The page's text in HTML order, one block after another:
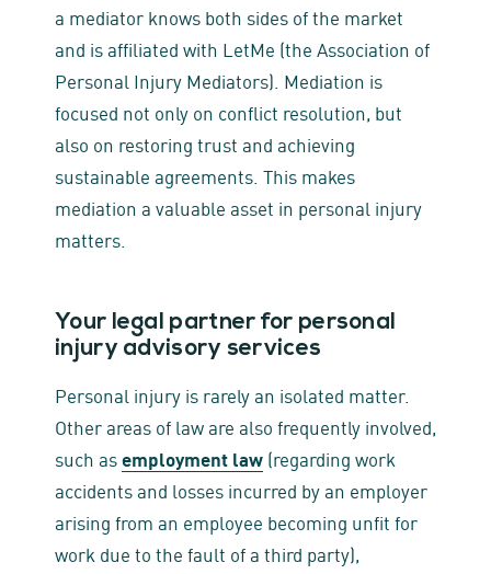
a mediator knows both sides of the market
and is affiliated with LetMe (the Association of
Personal Injury Mediators). Mediation is
focused not only on conflict resolution, but
also on restoring trust and achieving
sustainable agreements. This makes
mediation a valuable asset in personal injury
matters.
Your legal partner for personal
injury advisory services
Personal injury is rarely an isolated matter.
Other areas of law are also frequently involved,
such asemployment law (regarding work
accidents and losses incurred by an employer
arising from an employee becoming unfit for
work due to the fault of a third party),